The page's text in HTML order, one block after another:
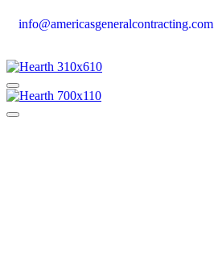
info@americasgeneralcontracting.com